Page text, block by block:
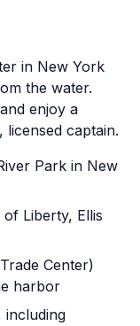
in New York
the water.
enjoy a
licensed captain.
Park in New
Liberty, Ellis
Center)
harbor
including